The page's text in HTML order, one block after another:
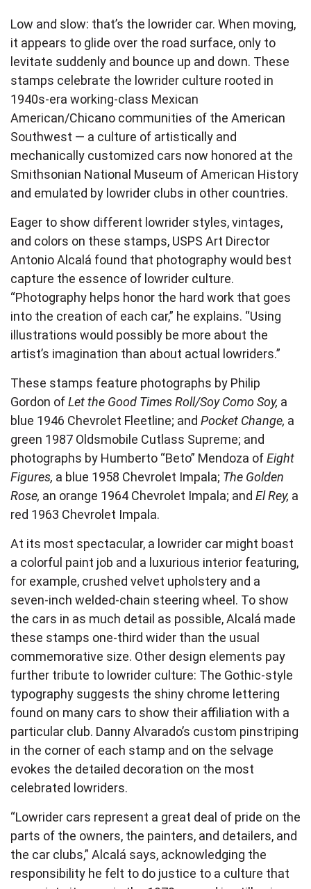
Low and slow: that’s the lowrider car. When moving,
it appears to glide over the road surface, only to
levitate suddenly and bounce up and down. These
stamps celebrate the lowrider culture rooted in
1940s-era working-class Mexican
American/Chicano communities of the American
Southwest — a culture of artistically and
mechanically customized cars now honored at the
Smithsonian National Museum of American History
and emulated by lowrider clubs in other countries.
Eager to show different lowrider styles, vintages,
and colors on these stamps, USPS Art Director
Antonio Alcalá found that photography would best
capture the essence of lowrider culture.
“Photography helps honor the hard work that goes
into the creation of each car,” he explains. “Using
illustrations would possibly be more about the
artist’s imagination than about actual lowriders.”
These stamps feature photographs by Philip
Gordon ofLet the Good Times Roll/Soy Como Soy, a
blue 1946 Chevrolet Fleetline; and Pocket Change, a
green 1987 Oldsmobile Cutlass Supreme; and
photographs by Humberto “Beto” Mendoza ofEight
Figures, a blue 1958 Chevrolet Impala; The Golden
Rose, an orange 1964 Chevrolet Impala; and El Rey, a
red 1963 Chevrolet Impala.
At its most spectacular, a lowrider car might boast
a colorful paint job and a luxurious interior featuring,
for example, crushed velvet upholstery and a
seven-inch welded-chain steering wheel. To show
the cars in as much detail as possible, Alcalá made
these stamps one-third wider than the usual
commemorative size. Other design elements pay
further tribute to lowrider culture: The Gothic-style
typography suggests the shiny chrome lettering
found on many cars to show their affiliation with a
particular club. Danny Alvarado’s custom pinstriping
in the corner of each stamp and on the selvage
evokes the detailed decoration on the most
celebrated lowriders.
“Lowrider cars represent a great deal of pride on the
parts of the owners, the painters, and detailers, and
the car clubs,” Alcalá says, acknowledging the
responsibility he felt to do justice to a culture that